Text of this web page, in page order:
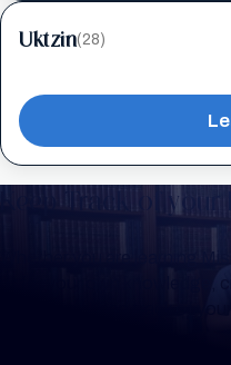
Uktzin(28)
Keep Track of your
Whether you are learning
or for your own knowledge,
to help you keep track of